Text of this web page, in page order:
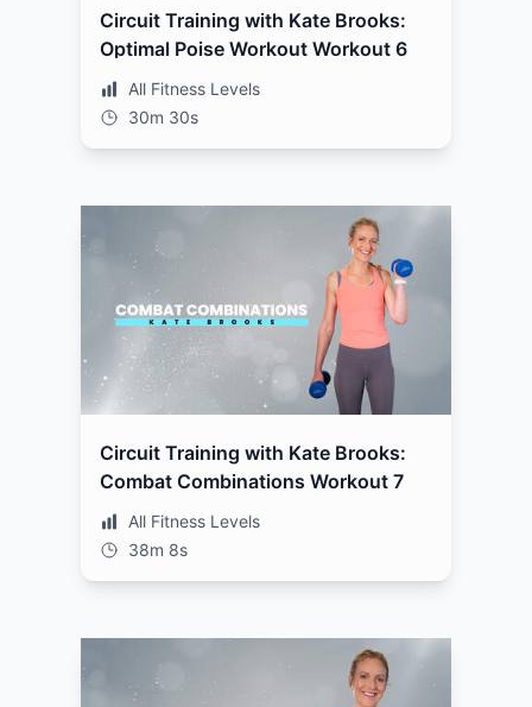
Circuit Training with Kate Brooks:
Optimal Poise Workout Workout 6
All Fitness Levels
30m 30s
Circuit Training with Kate Brooks:
Combat Combinations Workout 7
All Fitness Levels
38m 8s